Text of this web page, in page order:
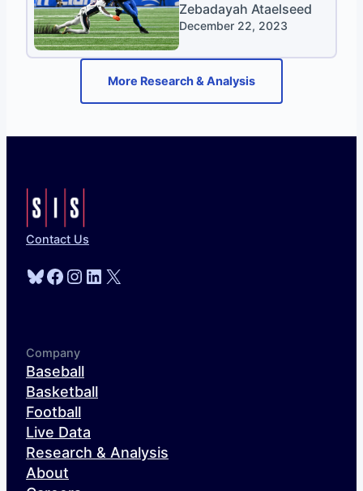
Zebadayah Ataelseed
December 22, 2023
More Research & Analysis
Contact Us
Bluesky
Facebook
Instagram
LinkedIn
X
Company
Baseball
Basketball
Football
Live Data
Research & Analysis
About